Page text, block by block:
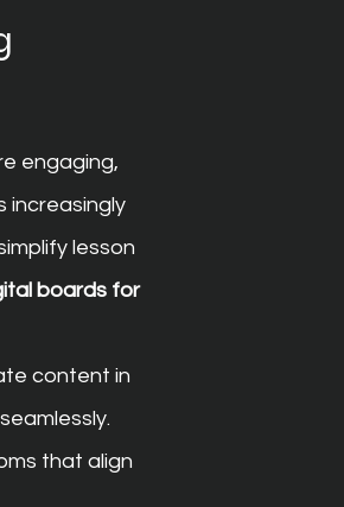
engaging,
increasingly
lesson
boards for
content in
that align